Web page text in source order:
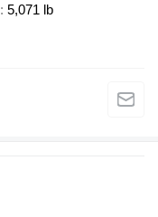
5,071 lb